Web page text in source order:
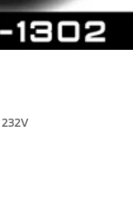
232V